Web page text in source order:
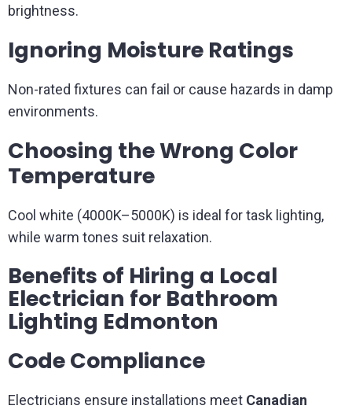
brightness.
Ignoring Moisture Ratings
Non-rated fixtures can fail or cause hazards in damp
environments.
Choosing the Wrong Color
Temperature
Cool white (4000K–5000K) is ideal for task lighting,
while warm tones suit relaxation.
Benefits of Hiring a Local
Electrician for Bathroom
Lighting Edmonton
Code Compliance
Electricians ensure installations meet Canadian